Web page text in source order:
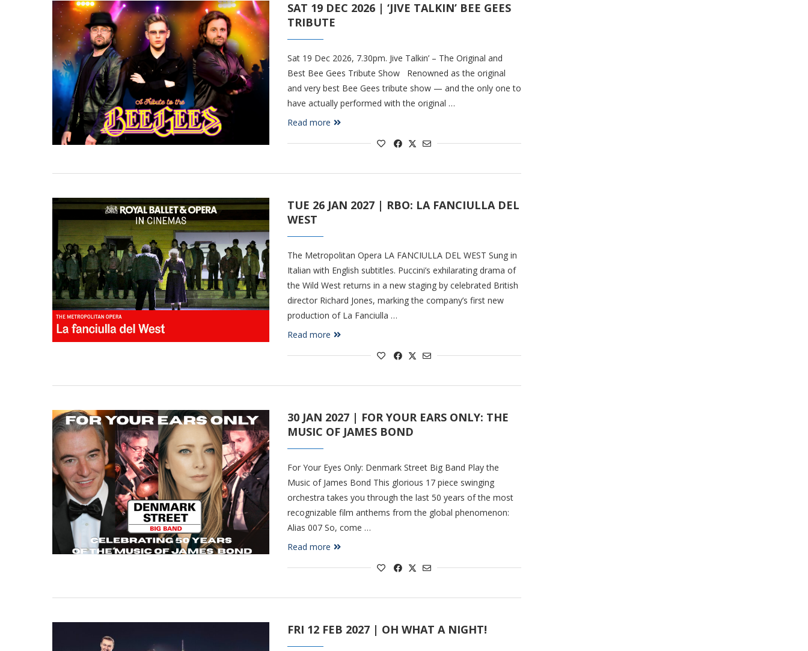
SAT 19 DEC 2026 | ‘JIVE TALKIN’ BEE GEES
TRIBUTE
Sat 19 Dec 2026, 7.30pm. Jive Talkin’ – The Original and
Best Bee Gees Tribute Show Renowned as the original
and very best Bee Gees tribute show — and the only one to
have actually performed with the original …
Read more
TUE 26 JAN 2027 | RBO: LA FANCIULLA DEL
WEST
The Metropolitan Opera LA FANCIULLA DEL WEST Sung in
Italian with English subtitles. Puccini’s exhilarating drama of
the Wild West returns in a new staging by celebrated British
director Richard Jones, marking the company’s first new
production of La Fanciulla …
Read more
30 JAN 2027 | FOR YOUR EARS ONLY: THE
MUSIC OF JAMES BOND
For Your Eyes Only: Denmark Street Big Band Play the
Music of James Bond This glorious 17 piece swinging
orchestra takes you through the last 50 years of the most
recognizable film anthems from the global phenomenon:
Alias 007 So, come …
Read more
FRI 12 FEB 2027 | OH WHAT A NIGHT!